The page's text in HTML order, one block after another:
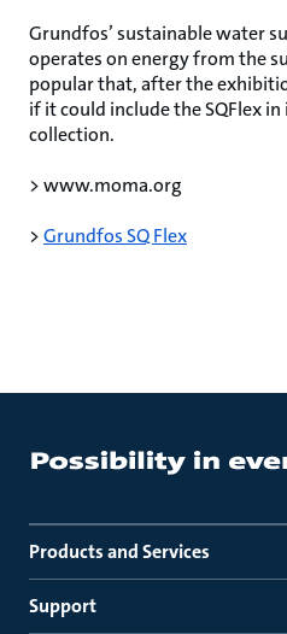
Grundfos’ sustainable water
operates on energy from the
popular that, after the
if it could include the SQFlex
collection.
> www.moma.org
>Grundfos SQ Flex
Products and Services
Support